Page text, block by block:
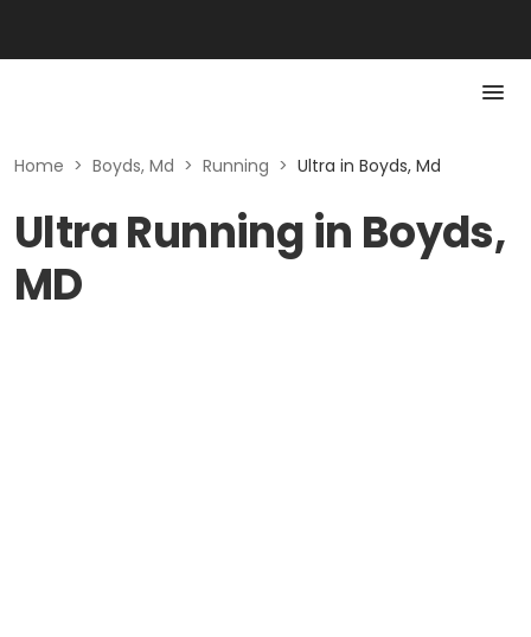
Home > Boyds, Md > Running > Ultra in Boyds, Md
Ultra Running in Boyds,
MD